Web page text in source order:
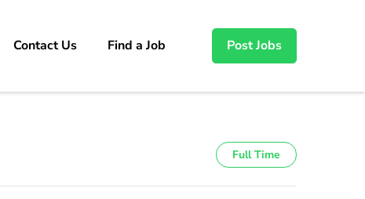
Contact Us Find a Job Post Jobs
Full Time